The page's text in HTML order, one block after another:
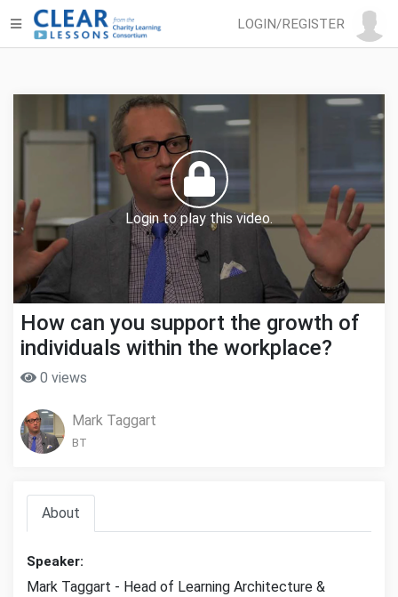
LOGIN/REGISTER
Login to play this video.
How can you support the growth of
individuals within the workplace?
0 views
Mark Taggart
BT
About
Speaker:
Mark Taggart - Head of Learning Architecture &